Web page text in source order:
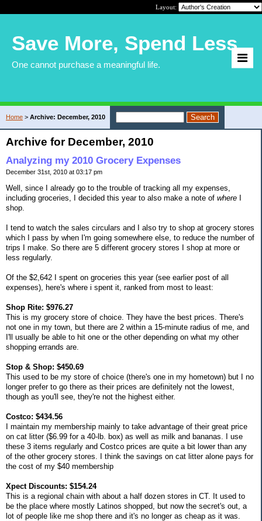
Layout:
Save More, Spend Less
One cannot purchase a meaningful life.
Home > Archive: December, 2010
Archive for December, 2010
Analyzing my 2010 Grocery Expenses
December 31st, 2010 at 03:17 pm
Well, since I already go to the trouble of tracking all my expenses,
including groceries, I decided this year to also make a note of where
shop.
I tend to watch the sales circulars and I also try to shop at grocery stores
which I pass by when I'm going somewhere else, to reduce the number of
trips I make. So there are 5 different grocery stores I shop at more or
less regularly.
Of the $2,642 I spent on groceries this year (see earlier post of all
expenses), here's where i spent it, ranked from most to least:
Shop Rite: $976.27
This is my grocery store of choice. They have the best prices. There's
not one in my town, but there are 2 within a 15-minute radius of me, and
I'll usually be able to hit one or the other depending on what my other
shopping errands are.
Stop & Shop: $450.69
This used to be my store of choice (there's one in my hometown) but I no
longer prefer to go there as their prices are definitely not the lowest,
though as you'll see, they're not the highest either.
Costco: $434.56
I maintain my membership mainly to take advantage of their great price
on cat litter ($6.99 for a 40-lb. box) as well as milk and bananas. I use
these 3 items regularly and Costco prices are quite a bit lower than any
of the other grocery stores. I think the savings on cat litter alone pays for
the cost of my $40 membership
Xpect Discounts: $154.24
This is a regional chain with about a half dozen stores in CT. It used to
be the place where mostly Latinos shopped, but now the secret's out, a
lot of people like me shop there and it's no longer as cheap as it was.